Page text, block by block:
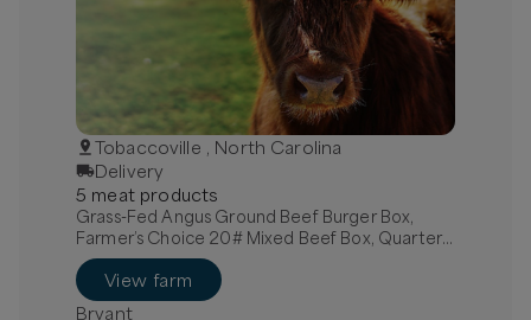
Tobaccoville , North Carolina
Delivery
5 meatproducts
Grass-Fed Angus Ground Beef Burger Box,
Farmer’s Choice 20# Mixed Beef Box, Quarter
Grass-Fed Beef - Local
View farm
Bryant